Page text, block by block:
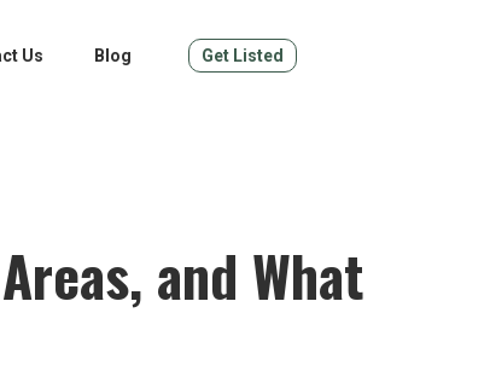
Us Blog Get Listed
and What